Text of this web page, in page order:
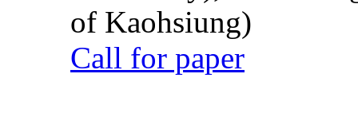
of Kaohsiung)
Call for paper